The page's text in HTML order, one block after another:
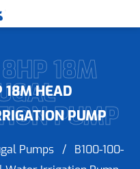
18M
PUMP
18M HEAD
PUMP
Pumps /
B100-100-